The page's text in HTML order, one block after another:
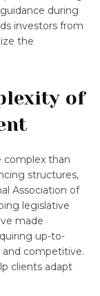
during
investors from
the
of
complex than
structures,
Association of
legislative
made
up-to-
competitive.
clients adapt